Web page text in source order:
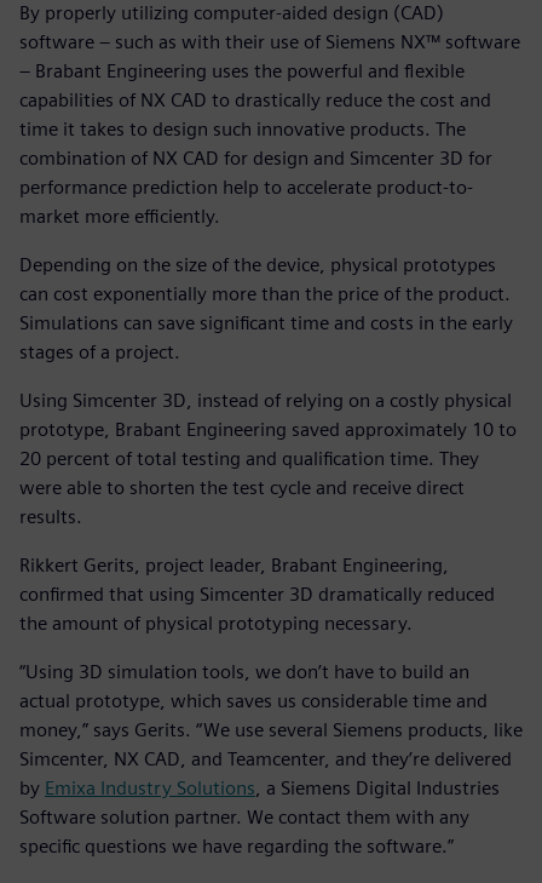
By properly utilizing computer-aided design (CAD)
software – such as with their use of Siemens NX™ software
– Brabant Engineering uses the powerful and flexible
capabilities of NX CAD to drastically reduce the cost and
time it takes to design such innovative products. The
combination of NX CAD for design and Simcenter 3D for
performance prediction help to accelerate product-to-
market more efficiently.
Depending on the size of the device, physical prototypes
can cost exponentially more than the price of the product.
Simulations can save significant time and costs in the early
stages of a project.
Using Simcenter 3D, instead of relying on a costly physical
prototype, Brabant Engineering saved approximately 10 to
20 percent of total testing and qualification time. They
were able to shorten the test cycle and receive direct
results.
Rikkert Gerits, project leader, Brabant Engineering,
confirmed that using Simcenter 3D dramatically reduced
the amount of physical prototyping necessary.
“Using 3D simulation tools, we don’t have to build an
actual prototype, which saves us considerable time and
money,” says Gerits. “We use several Siemens products, like
Simcenter, NX CAD, and Teamcenter, and they’re delivered
by Emixa Industry Solutions, a Siemens Digital Industries
Software solution partner. We contact them with any
specific questions we have regarding the software.”